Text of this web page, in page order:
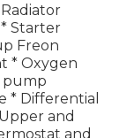
Starter
Freon
* Oxygen
pump
* Differential
and
and